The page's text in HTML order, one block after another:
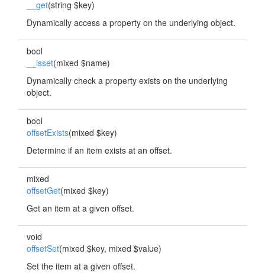
__get(string $key)
Dynamically access a property on the underlying object.
bool
__isset(mixed $name)
Dynamically check a property exists on the underlying
object.
bool
offsetExists(mixed $key)
Determine if an item exists at an offset.
mixed
offsetGet(mixed $key)
Get an item at a given offset.
void
offsetSet(mixed $key, mixed $value)
Set the item at a given offset.